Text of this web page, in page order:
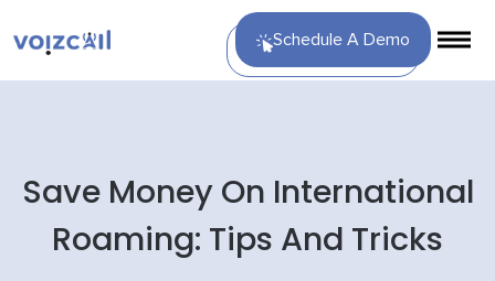
Schedule A Demo
Save Money On International
Roaming: Tips And Tricks